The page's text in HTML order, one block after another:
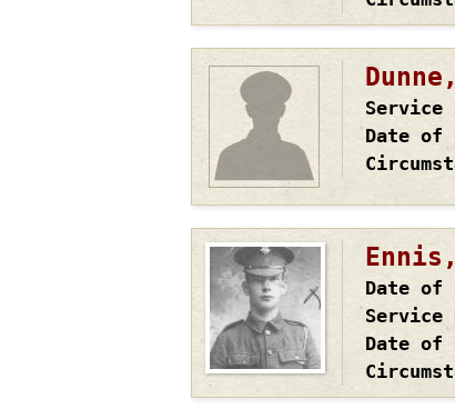
Service
Date of
Date of
Service
Date of